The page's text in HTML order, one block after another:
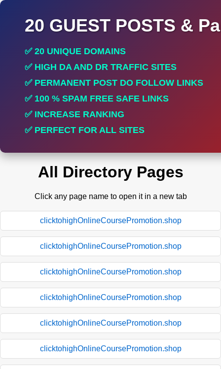
20 GUEST POSTS &
✅ 20 UNIQUE DOMAINS
✅ HIGH DA AND DR TRAFFIC SITES
✅ PERMANENT POST DO FOLLOW LINKS
✅ 100 % SPAM FREE SAFE LINKS
✅ INCREASE RANKING
✅ PERFECT FOR ALL SITES
All Directory Pages
Click any page name to open it in a new tab
clicktohighOnlineCoursePromotion.shop
clicktohighOnlineCoursePromotion.shop
clicktohighOnlineCoursePromotion.shop
clicktohighOnlineCoursePromotion.shop
clicktohighOnlineCoursePromotion.shop
clicktohighOnlineCoursePromotion.shop